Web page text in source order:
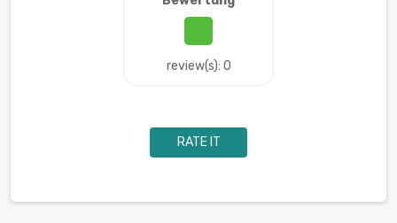
review(s): 0
RATE IT